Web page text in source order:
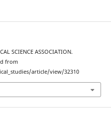
SCIENCE ASSOCIATION.
from
article/view/32310